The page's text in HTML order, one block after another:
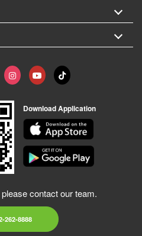
Download Application
contact our team.
262-8888